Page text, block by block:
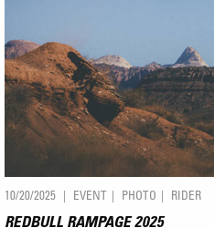
10/20/2025 EVENT PHOTO RIDER
REDBULL RAMPAGE 2025